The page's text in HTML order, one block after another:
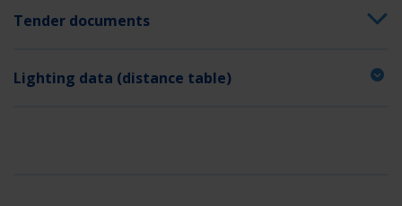
Tender documents
Lighting data (distance table)